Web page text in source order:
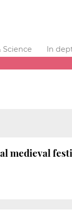
Science
In
medieval